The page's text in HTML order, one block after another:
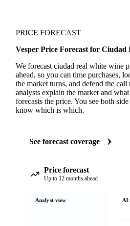
PRICE FORECAST
Vesper Price Forecast for Ciudad
We forecast ciudad real white wine
ahead, so you can time purchases,
the market turns, and defend the
analysts explain the market and
forecasts the price. You see both
know which is which.
See forecast coverage
Price forecast
Up to 12 months ahead
Analyst view AI